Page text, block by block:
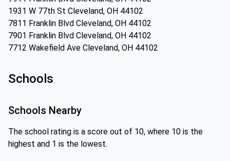
1931 W 77th St Cleveland, OH 44102
7811 Franklin Blvd Cleveland, OH 44102
7901 Franklin Blvd Cleveland, OH 44102
7712 Wakefield Ave Cleveland, OH 44102
Schools
Schools Nearby
The school rating is a score out of 10, where 10 is the
highest and 1 is the lowest.